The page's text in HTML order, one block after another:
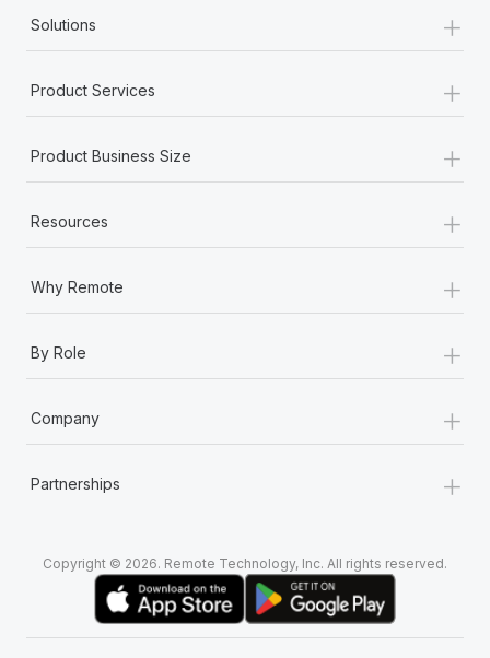
Solutions +
Product Services +
Product Business Size +
Resources +
Why Remote +
By Role +
Company +
Partnerships +
Copyright © 2026. Remote Technology, Inc. All rights reserved.